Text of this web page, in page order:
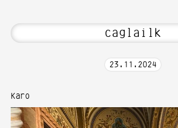
23 . 11 . 2024
Karo